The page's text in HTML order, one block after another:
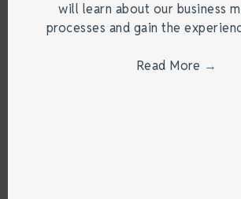
will learn about our business
processes and gain the
Read More →